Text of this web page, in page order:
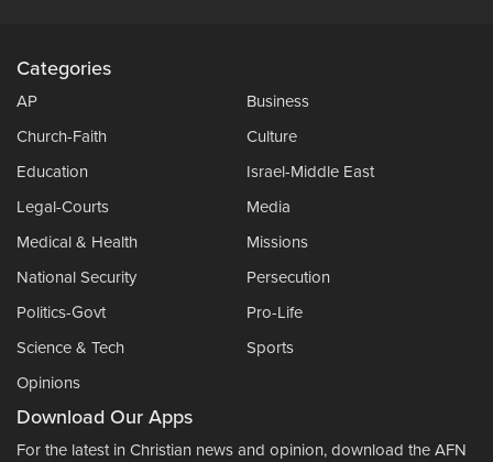
Categories
AP
Business
Church-Faith
Culture
Education
Israel-Middle East
Legal-Courts
Media
Medical & Health
Missions
National Security
Persecution
Politics-Govt
Pro-Life
Science & Tech
Sports
Opinions
Download Our Apps
For the latest in Christian news and opinion, download the AFN